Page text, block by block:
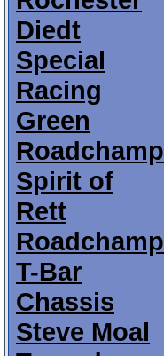
Diedt
Special
Racing
Green
Roadchamp
Spirit of
Rett
Roadchamp
T-Bar
Chassis
Steve Moal